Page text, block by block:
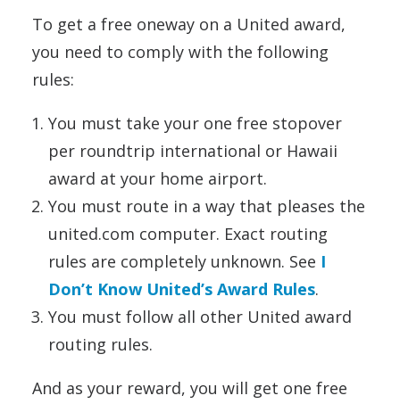
To get a free oneway on a United award,
you need to comply with the following
rules:
You must take your one free stopover
per roundtrip international or Hawaii
award at your home airport.
You must route in a way that pleases the
united.com computer. Exact routing
rules are completely unknown. See I
Don’t Know United’s Award Rules.
You must follow all other United award
routing rules.
And as your reward, you will get one free